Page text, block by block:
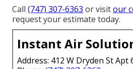
Call (747) 307-6363 or visitour
request your estimate today.
Instant Air
Address: 412 W Dryden St Apt